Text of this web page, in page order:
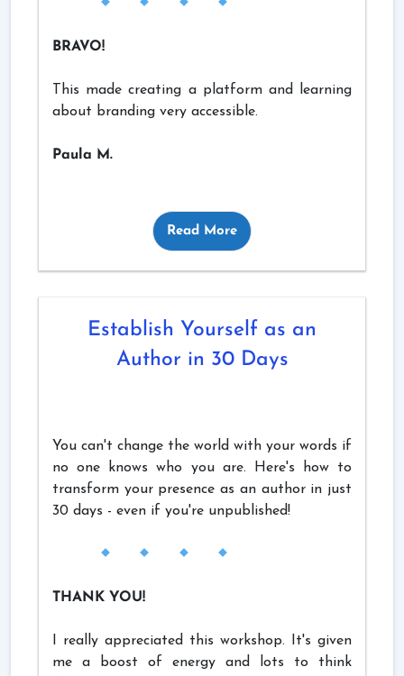
BRAVO!
This made creating a platform and learning
about branding very accessible.
Paula M.
Read More
Establish Yourself as an
Author in 30 Days
You can't change the world with your words if
no one knows who you are. Here's how to
transform your presence as an author in just
30 days - even if you're unpublished!
THANK YOU!
I really appreciated this workshop. It's given
me a boost of energy and lots to think